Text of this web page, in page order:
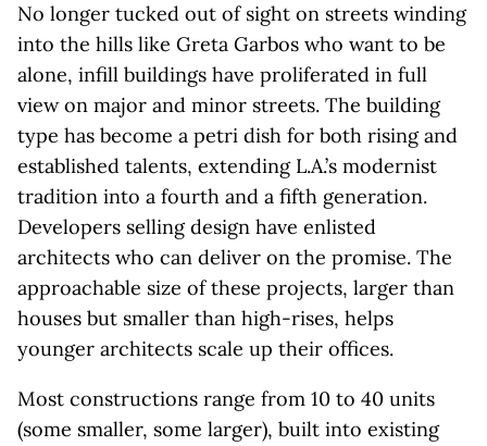
No longer tucked out of sight on streets winding
into the hills like Greta Garbos who want to be
alone, infill buildings have proliferated in full
view on major and minor streets. The building
type has become a petri dish for both rising and
established talents, extending L.A.’s modernist
tradition into a fourth and a fifth generation.
Developers selling design have enlisted
architects who can deliver on the promise. The
approachable size of these projects, larger than
houses but smaller than high-rises, helps
younger architects scale up their offices.
Most constructions range from 10 to 40 units
(some smaller, some larger), built into existing